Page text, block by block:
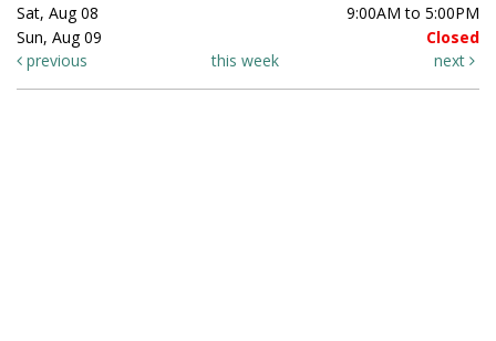
Sat, Aug 08
9:00AM to 5:00PM
Sun, Aug 09
Closed
previous
this week next